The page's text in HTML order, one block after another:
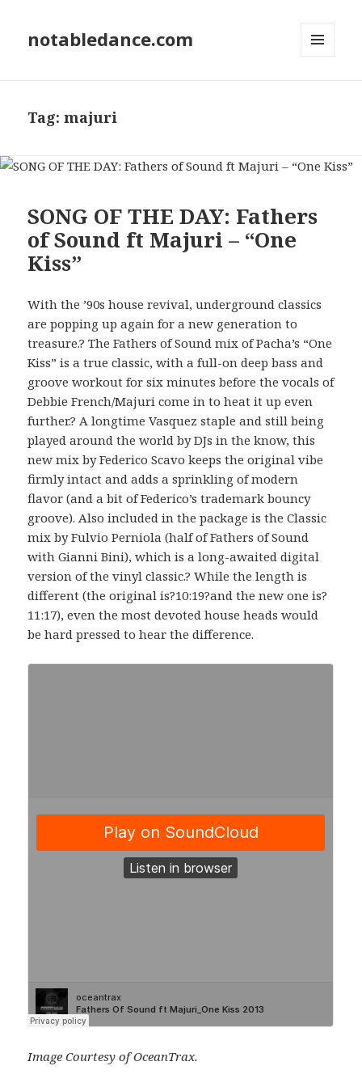
notabledance.com
Tag:majuri
SONG OF THE DAY: Fathers
of Sound ft Majuri – “One
Kiss”
With the ’90s house revival, underground classics
are popping up again for a new generation to
treasure.? The Fathers of Sound mix of Pacha’s “One
Kiss” is a true classic, with a full-on deep bass and
groove workout for six minutes before the vocals of
Debbie French/Majuri come in to heat it up even
further.? A longtime Vasquez staple and still being
played around the world by DJs in the know, this
new mix by Federico Scavo keeps the original vibe
firmly intact and adds a sprinkling of modern
flavor (and a bit of Federico’s trademark bouncy
groove). Also included in the package is the Classic
mix by Fulvio Perniola (half of Fathers of Sound
with Gianni Bini), which is a long-awaited digital
version of the vinyl classic.? While the length is
different (the original is?10:19?and the new one is?
11:17), even the most devoted house heads would
be hard pressed to hear the difference.
Image Courtesy of OceanTrax.